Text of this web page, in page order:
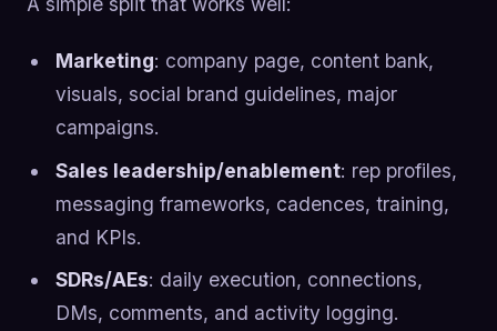
Marketing: company page, content bank,
visuals, social brand guidelines, major
campaigns.
Sales leadership/enablement: rep profiles,
messaging frameworks, cadences, training,
and KPIs.
SDRs/AEs: daily execution, connections,
DMs, comments, and activity logging.